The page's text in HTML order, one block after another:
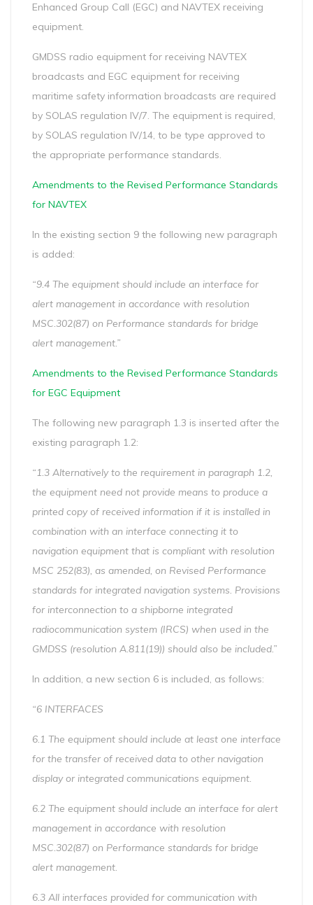
Enhanced Group Call (EGC) and NAVTEX receiving
equipment.
GMDSS radio equipment for receiving NAVTEX
broadcasts and EGC equipment for receiving
maritime safety information broadcasts are required
by SOLAS regulation IV/7. The equipment is required,
by SOLAS regulation IV/14, to be type approved to
the appropriate performance standards.
Amendments to the Revised Performance Standards
for NAVTEX
In the existing section 9 the following new paragraph
is added:
“9.4 The equipment should include an interface for
alert management in accordance with resolution
MSC.302(87) on Performance standards for bridge
alert management.”
Amendments to the Revised Performance Standards
for EGC Equipment
The following new paragraph 1.3 is inserted after the
existing paragraph 1.2:
“1.3 Alternatively to the requirement in paragraph 1.2,
the equipment need not provide means to produce a
printed copy of received information if it is installed in
combination with an interface connecting it to
navigation equipment that is compliant with resolution
MSC 252(83), as amended, on Revised Performance
standards for integrated navigation systems. Provisions
for interconnection to a shipborne integrated
radiocommunication system (IRCS) when used in the
GMDSS (resolution A.811(19)) should also be included.”
In addition, a new section 6 is included, as follows:
“6 INTERFACES
6.1 The equipment should include at least one interface
for the transfer of received data to other navigation
display or integrated communications equipment.
6.2 The equipment should include an interface for alert
management in accordance with resolution
MSC.302(87) on Performance standards for bridge
alert management.
6.3 All interfaces provided for communication with